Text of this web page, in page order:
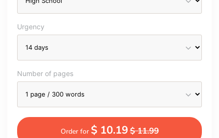
Urgency
Number of pages
Order for $ 10.19$ 11.99